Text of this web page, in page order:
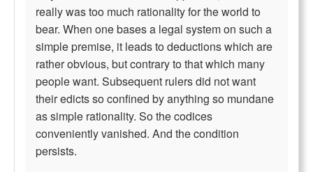
really was too much rationality for the world to
bear. When one bases a legal system on such a
simple premise, it leads to deductions which are
rather obvious, but contrary to that which many
people want. Subsequent rulers did not want
their edicts so confined by anything so mundane
as simple rationality. So the codices
conveniently vanished. And the condition
persists.